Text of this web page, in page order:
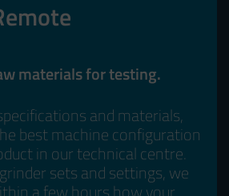
materials for testing.
and materials,
best machine configuration
in our technical centre.
sets and settings, we